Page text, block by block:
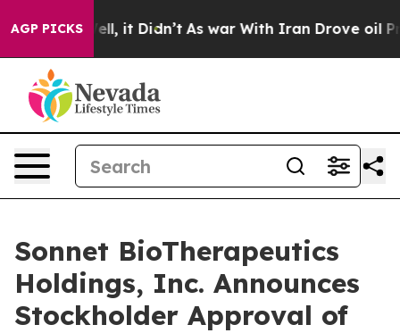
AGP PICKS
Well, it Didn’t As war With Iran Drove oil Prices
Sonnet BioTherapeutics
Holdings, Inc. Announces
Stockholder Approval of